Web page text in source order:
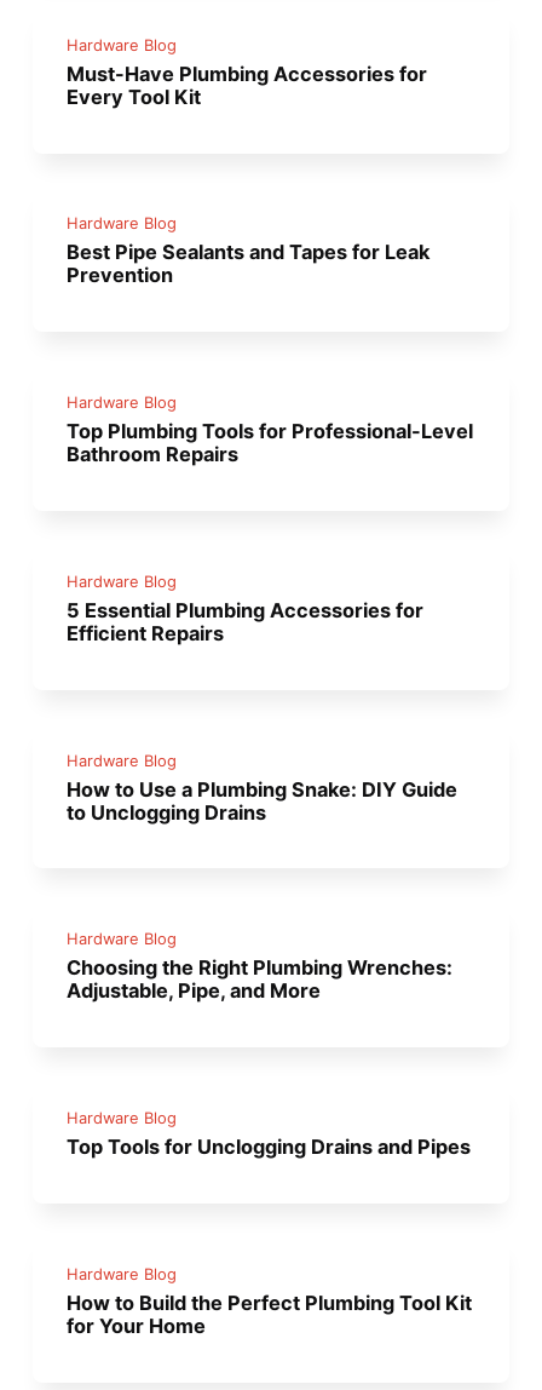
Hardware Blog
Must-Have Plumbing Accessories for
Every Tool Kit
Hardware Blog
Best Pipe Sealants and Tapes for Leak
Prevention
Hardware Blog
Top Plumbing Tools for Professional-Level
Bathroom Repairs
Hardware Blog
5 Essential Plumbing Accessories for
Efficient Repairs
Hardware Blog
How to Use a Plumbing Snake: DIY Guide
to Unclogging Drains
Hardware Blog
Choosing the Right Plumbing Wrenches:
Adjustable, Pipe, and More
Hardware Blog
Top Tools for Unclogging Drains and Pipes
Hardware Blog
How to Build the Perfect Plumbing Tool Kit
for Your Home